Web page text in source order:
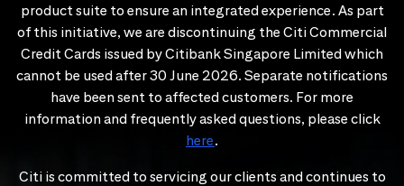
product suite to ensure an integrated experience. As part
of this initiative, we are discontinuing the Citi Commercial
Credit Cards issued by Citibank Singapore Limited which
cannot be used after 30 June 2026. Separate notifications
have been sent to affected customers. For more
information and frequently asked questions, please click
here.
Citi is committed to servicing our clients and continues to